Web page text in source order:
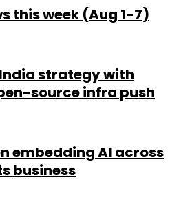
this week (Aug 1-7)
India strategy with
source infra push
embedding AI across
business